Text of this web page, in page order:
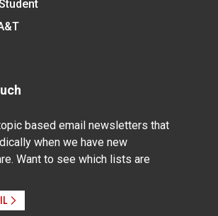
based email newsletters that
when we have new
Want to see which lists are